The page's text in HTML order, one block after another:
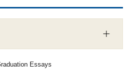
Essays